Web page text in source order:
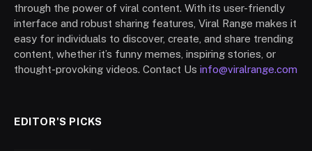
through the power of viral content. With its user-friendly
interface and robust sharing features, Viral Range makes it
easy for individuals to discover, create, and share trending
content, whether it’s funny memes, inspiring stories, or
thought-provoking videos. Contact Us info@viralrange.com
EDITOR'S PICKS